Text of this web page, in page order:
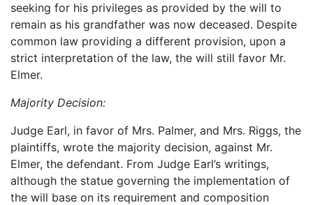
seeking for his privileges as provided by the will to
remain as his grandfather was now deceased. Despite
common law providing a different provision, upon a
strict interpretation of the law, the will still favor Mr.
Elmer.
Majority Decision:
Judge Earl, in favor of Mrs. Palmer, and Mrs. Riggs, the
plaintiffs, wrote the majority decision, against Mr.
Elmer, the defendant. From Judge Earl’s writings,
although the statue governing the implementation of
the will base on its requirement and composition